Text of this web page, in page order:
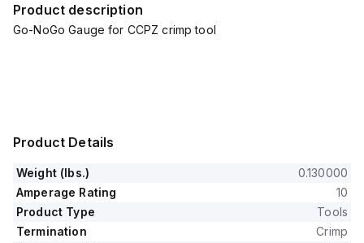
Product description
Go-NoGo Gauge for CCPZ crimp tool
Product Details
Weight (lbs.)
0.130000
Amperage Rating
10
Product Type
Tools
Termination
Crimp